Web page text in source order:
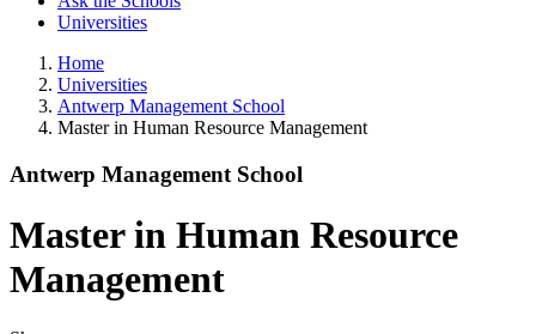
Universities
Home
Universities
Antwerp Management School
Master in Human Resource Management
Antwerp Management School
Master in Human Resource
Management